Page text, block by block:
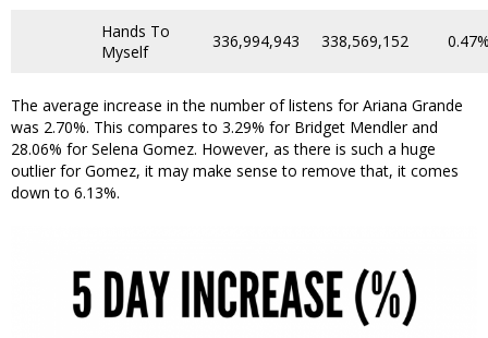
Hands To
Myself
336,994,943 338,569,152
The average increase in the number of listens for Ariana Grande
was 2.70%. This compares to 3.29% for Bridget Mendler and
28.06% for Selena Gomez. However, as there is such a huge
outlier for Gomez, it may make sense to remove that, it comes
down to 6.13%.